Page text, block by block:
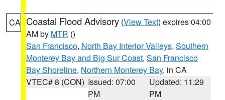
CA Coastal Flood Advisory (View Text) expires 04:00
AM by MTR ()
San Francisco, North Bay Interior Valleys, Southern
Monterey Bay and Big Sur Coast, San Francisco
Bay Shoreline, Northern Monterey Bay, in CA
VTEC# 8 (CON) Issued: 07:00
PM
Updated: 11:29
PM